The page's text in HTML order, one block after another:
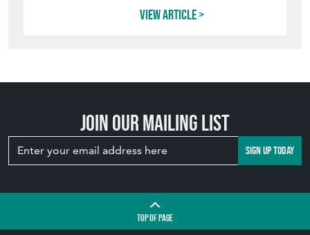
View article
Join our mailing list
SIGN UP TODAY
TOPOF PAGE